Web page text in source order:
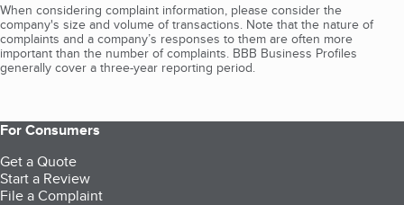
When considering complaint information, please consider the
company's size and volume of transactions. Note that the nature of
complaints and a company’s responses to them are often more
important than the number of complaints. BBB Business Profiles
generally cover a three-year reporting period.
For Consumers
Get a Quote
Start a Review
File a Complaint